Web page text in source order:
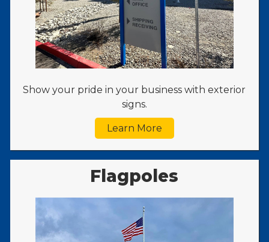
Show your pride in your business with exterior
signs.
Learn More
Flagpoles